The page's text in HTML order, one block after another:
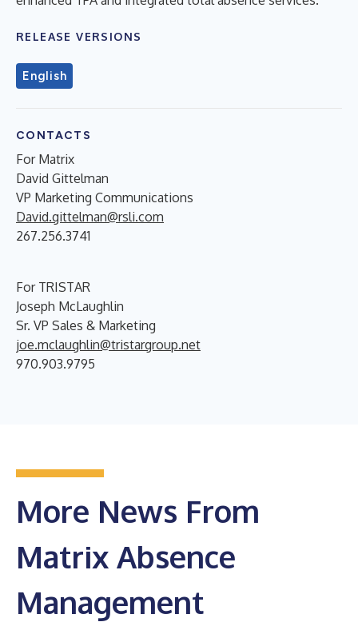
RELEASE VERSIONS
English
CONTACTS
For Matrix
David Gittelman
VP Marketing Communications
David.gittelman@rsli.com
267.256.3741
For TRISTAR
Joseph McLaughlin
Sr. VP Sales & Marketing
joe.mclaughlin@tristargroup.net
970.903.9795
More News From
Matrix Absence
Management